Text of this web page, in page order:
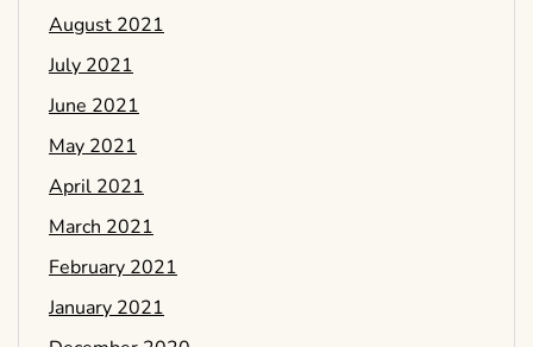
August 2021
July 2021
June 2021
May 2021
April 2021
March 2021
February 2021
January 2021